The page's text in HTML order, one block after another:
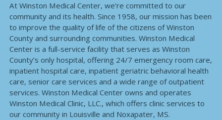
At Winston Medical Center, we’re committed to our
community and its health. Since 1958, our mission has been
to improve the quality of life of the citizens of Winston
County and surrounding communities. Winston Medical
Center is a full-service facility that serves as Winston
County’s only hospital, offering 24/7 emergency room care,
inpatient hospital care, inpatient geriatric behavioral health
care, senior care services and a wide range of outpatient
services. Winston Medical Center owns and operates
Winston Medical Clinic, LLC., which offers clinic services to
our community in Louisville and Noxapater, MS.